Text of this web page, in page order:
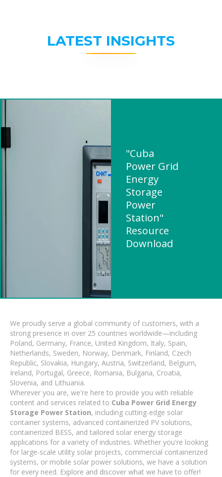
LATEST INSIGHTS
"Cuba
Power Grid
Energy
Storage
Power
Station"
Resource
Download
We proudly serve a global community of customers, with a
strong presence in over 25 countries worldwide—including
Poland, Germany, France, United Kingdom, Italy, Spain,
Netherlands, Sweden, Norway, Denmark, Finland, Czech
Republic, Slovakia, Hungary, Austria, Switzerland, Belgium,
Ireland, Portugal, Greece, Romania, Bulgaria, Croatia,
Slovenia, and Lithuania.
Wherever you are, we're here to provide you with reliable
content and services related to Cuba Power Grid Energy
Storage Power Station, including cutting-edge solar
container systems, advanced containerized PV solutions,
containerized BESS, and tailored solar energy storage
applications for a variety of industries. Whether you're looking
for large-scale utility solar projects, commercial containerized
systems, or mobile solar power solutions, we have a solution
for every need. Explore and discover what we have to offer!